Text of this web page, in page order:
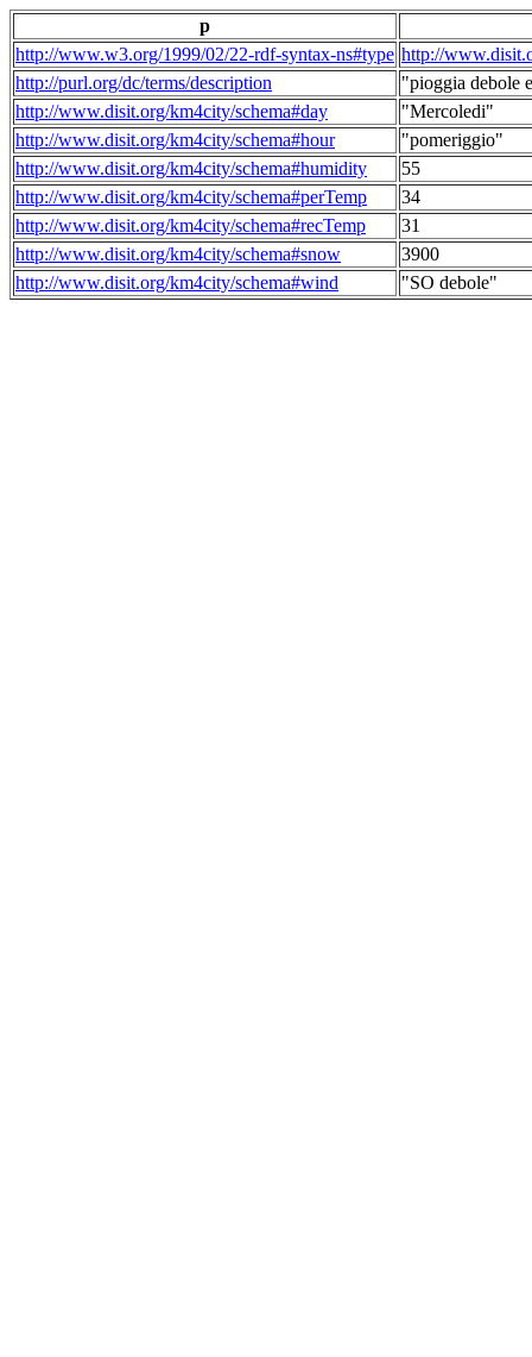
p
http://www.w3.org/1999/02/22-rdf-syntax-ns#type http://
http://purl.org/dc/terms/description
"pioggia debole
http://www.disit.org/km4city/schema#day
"Mercoledi"
http://www.disit.org/km4city/schema#hour
"pomeriggio"
http://www.disit.org/km4city/schema#humidity
55
http://www.disit.org/km4city/schema#perTemp
34
http://www.disit.org/km4city/schema#recTemp
31
http://www.disit.org/km4city/schema#snow
3900
http://www.disit.org/km4city/schema#wind
"SO debole"